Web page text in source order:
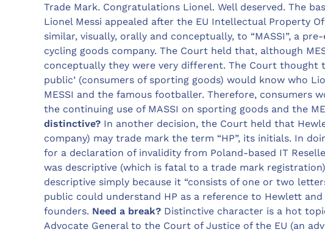
Trade Mark. Congratulations Lionel. Well deserved. The
Lionel Messi appealed after the EU Intellectual Property
similar, visually, orally and conceptually, to “MASSI”, a
cycling goods company. The Court held that, although
conceptually they were very different. The Court thought
public’ (consumers of sporting goods) would know who
MESSI and the famous footballer. Therefore, consumers
the continuing use of MASSI on sporting goods and the
distinctive? In another decision, the Court held that
company) may trade mark the term “HP”, its initials. In
for a declaration of invalidity from Poland-based IT
was descriptive (which is fatal to a trade mark
descriptive simply because it “consists of one or two
public could understand HP as a reference to Hewlett and
founders. Need a break? Distinctive character is a hot
Advocate General to the Court of Justice of the EU (an